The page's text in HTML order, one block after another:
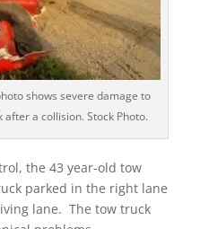
shows severe damage to
a collision. Stock Photo.
the 43 year-old tow
parked in the right lane
lane. The tow truck